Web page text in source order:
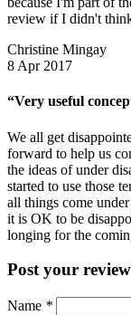
review if I didn't
Christine Mingay
8 Apr 2017
“Very useful
We all get
forward to help us
the ideas of under
started to use those
all things come
it is OK to be
longing for the
Post your review
Name *